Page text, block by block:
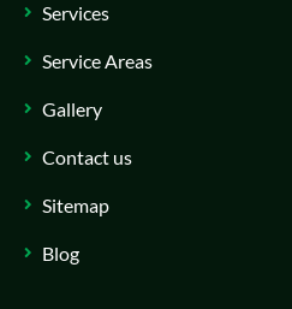
Services
Service Areas
Gallery
Contact us
Sitemap
Blog